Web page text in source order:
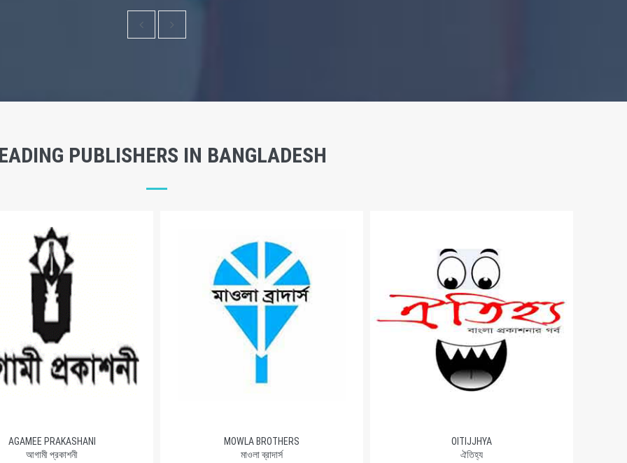
PUBLISHERS IN BANGLADESH
AGAMEE PRAKASHANI
আগামী প্রকাশনী
MOWLA BROTHERS
মাওলা ব্রাদার্স
OITIJJHYA
ঐতিহ্য